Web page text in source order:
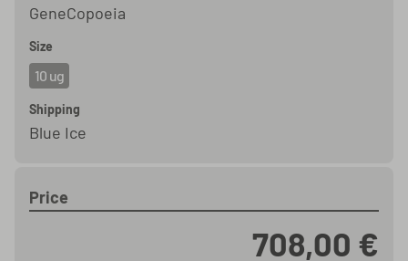
GeneCopoeia
Size
10 ug
Shipping
Blue Ice
Price
708,00 €